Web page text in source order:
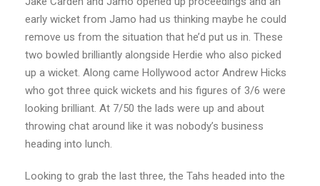
early wicket from Jamo had us thinking maybe he could
remove us from the situation that he’d put us in. These
two bowled brilliantly alongside Herdie who also picked
up a wicket. Along came Hollywood actor Andrew Hicks
who got three quick wickets and his figures of 3/6 were
looking brilliant. At 7/50 the lads were up and about
throwing chat around like it was nobody’s business
heading into lunch.
Looking to grab the last three, the Tahs headed into the